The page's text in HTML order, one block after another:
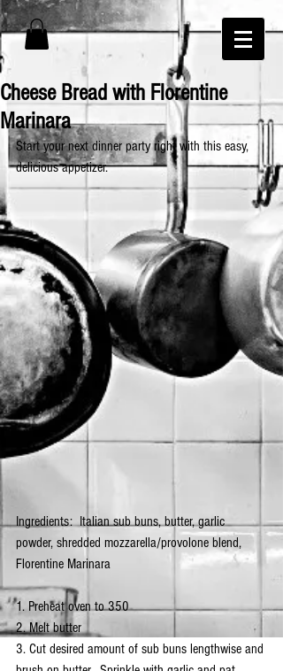
Cheese Bread with Florentine
Marinara
Start your next dinner party right with this easy,
delicious appetizer.
Ingredients:  Italian sub buns, butter, garlic
powder, shredded mozzarella/provolone blend,
Florentine Marinara
1. Preheat oven to 350
2. Melt butter
3. Cut desired amount of sub buns lengthwise and